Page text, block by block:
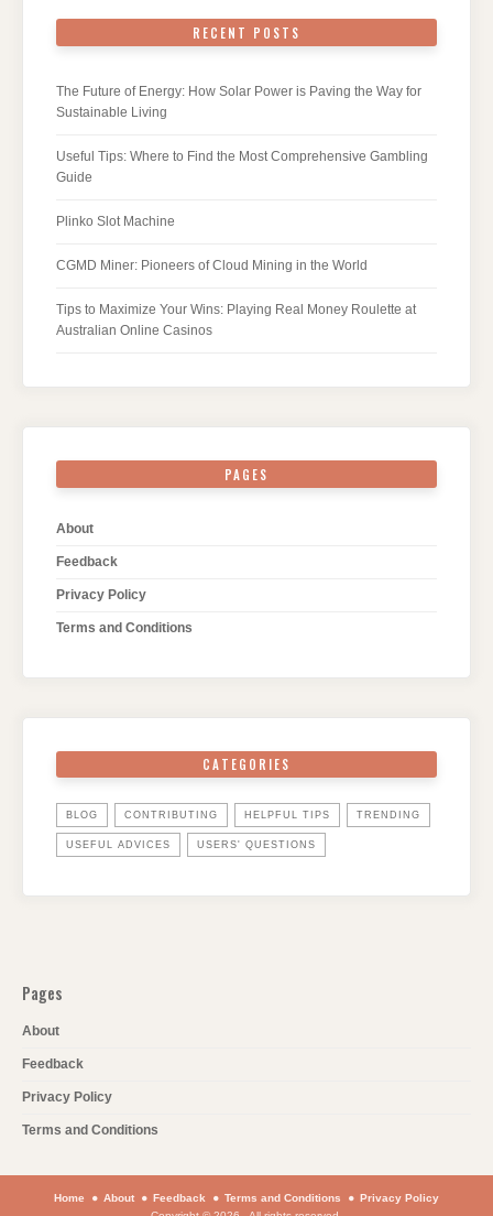
RECENT POSTS
The Future of Energy: How Solar Power is Paving the Way for
Sustainable Living
Useful Tips: Where to Find the Most Comprehensive Gambling
Guide
Plinko Slot Machine
CGMD Miner: Pioneers of Cloud Mining in the World
Tips to Maximize Your Wins: Playing Real Money Roulette at
Australian Online Casinos
PAGES
About
Feedback
Privacy Policy
Terms and Conditions
CATEGORIES
BLOG CONTRIBUTING HELPFUL TIPS TRENDING
USEFUL ADVICES USERS' QUESTIONS
Pages
About
Feedback
Privacy Policy
Terms and Conditions
Home About Feedback Terms and Conditions
Privacy Policy